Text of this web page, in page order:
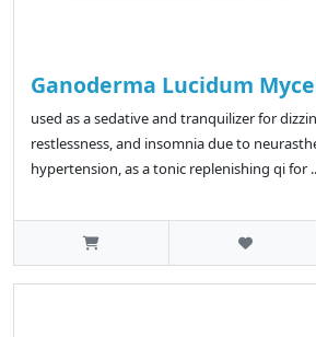
Ganoderma Lucidum
used as a sedative and tranquilizer for
restlessness, and insomnia due to
hypertension, as a tonic replenishing qi for ..